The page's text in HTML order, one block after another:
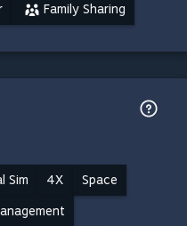
Family Sharing
Sim 4X Space